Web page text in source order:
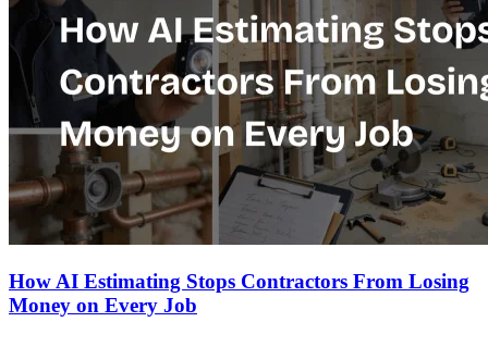
How AI Estimating Stops Contractors From Losing
Money on Every Job